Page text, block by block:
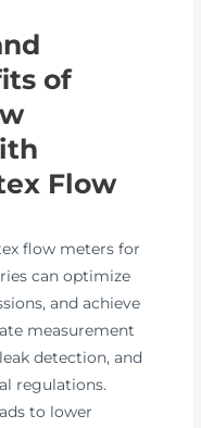
of
Flow
flow meters for
can optimize
and achieve
measurement
detection, and
regulations.
to lower